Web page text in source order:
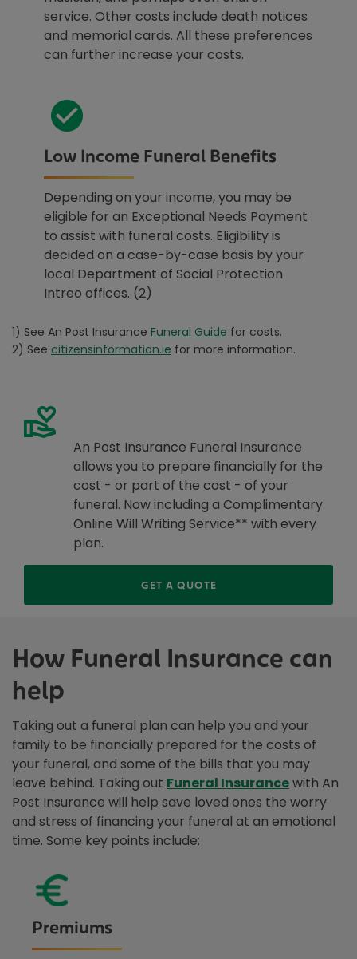
service. Other costs include death notices
and memorial cards. All these preferences
can further increase your costs.
Low Income Funeral Benefits
Depending on your income, you may be
eligible for an Exceptional Needs Payment
to assist with funeral costs. Eligibility is
decided on a case-by-case basis by your
local Department of Social Protection
Intreo offices. (2)
1) See An Post Insurance Funeral Guide for costs.
2) See citizensinformation.ie for more information.
An Post Insurance Funeral Insurance
allows you to prepare financially for the
cost - or part of the cost - of your
funeral. Now including a Complimentary
Online Will Writing Service** with every
plan.
GET A QUOTE<A>CLICK HERE <SPAN
How Funeral Insurance can
help
Taking out a funeral plan can help you and your
family to be financially prepared for the costs of
your funeral, and some of the bills that you may
leave behind. Taking out Funeral Insurancewith An
Post Insurance will help save loved ones the worry
and stress of financing your funeral at an emotional
time. Some key points include:
Premiums